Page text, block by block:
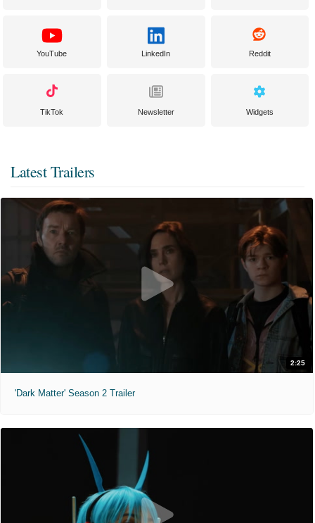
YouTube LinkedIn Reddit
TikTok Newsletter Widgets
Latest Trailers
2:25
'Dark Matter' Season 2 Trailer